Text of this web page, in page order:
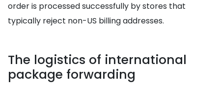
order is processed successfully by stores that
typically reject non-US billing addresses.
The logistics of international
package forwarding